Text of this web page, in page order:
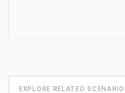
EXPLORE RELATED